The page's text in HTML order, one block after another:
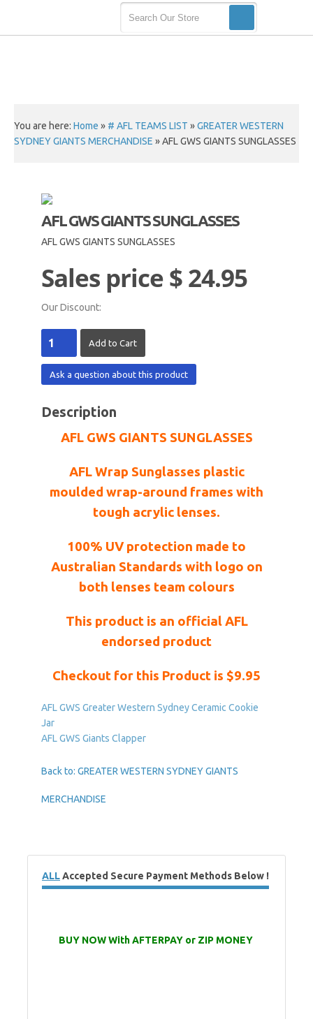
You are here: Home » # AFL TEAMS LIST »GREATER WESTERN
SYDNEY GIANTS MERCHANDISE »AFL GWS GIANTS SUNGLASSES
AFL GWS GIANTS SUNGLASSES
AFL GWS GIANTS SUNGLASSES
Sales price$ 24.95
Our Discount:
Ask a question about this product
Description
AFL GWS GIANTS SUNGLASSES
AFL Wrap Sunglasses plastic
moulded wrap-around frames with
tough acrylic lenses.
100% UV protection made to
Australian Standards with logo on
both lenses team colours
This product is an official AFL
endorsed product
Checkout for this Product is $9.95
AFL GWS Greater Western Sydney Ceramic Cookie
Jar
AFL GWS Giants Clapper
Back to: GREATER WESTERN SYDNEY GIANTS
MERCHANDISE
ALLAccepted Secure Payment Methods Below !
BUY NOW With AFTERPAY or ZIP MONEY